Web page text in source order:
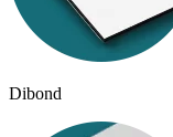
Dibond